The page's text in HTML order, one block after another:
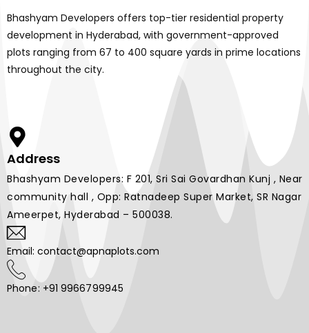
Bhashyam Developers offers top-tier residential property
development in Hyderabad, with government-approved
plots ranging from 67 to 400 square yards in prime locations
throughout the city.
Address
Bhashyam Developers: F 201, Sri Sai Govardhan Kunj , Near
community hall , Opp: Ratnadeep Super Market, SR Nagar
Ameerpet, Hyderabad – 500038.
Email: contact@apnaplots.com
Phone: +91 9966799945